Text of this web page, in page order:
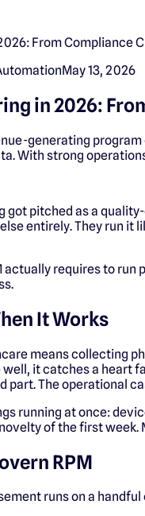
From Compliance
May 13, 2026
in 2026:
generating
With strong
pitched as a
entirely. They run
actually requires to
It Works
means collecting
it catches a heart
part. The operational
running at once:
of the first
RPM
runs on a